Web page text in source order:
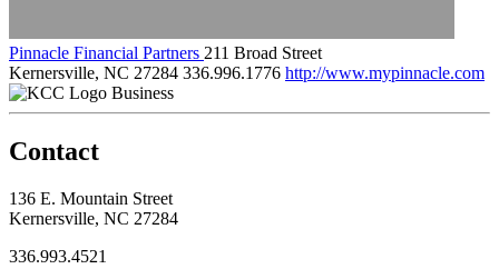
Pinnacle Financial Partners 211 Broad Street
Kernersville, NC 27284 336.996.1776 http://www.mypinnacle.com
Business
Contact
136 E. Mountain Street
Kernersville, NC 27284
336.993.4521